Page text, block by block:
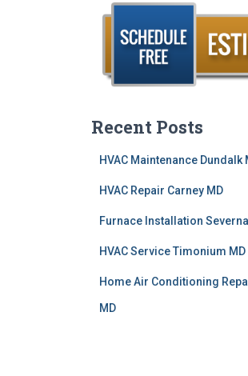
Recent Posts
HVAC Maintenance Dundalk
HVAC Repair Carney MD
Furnace Installation
HVAC Service Timonium MD
Home Air Conditioning
MD